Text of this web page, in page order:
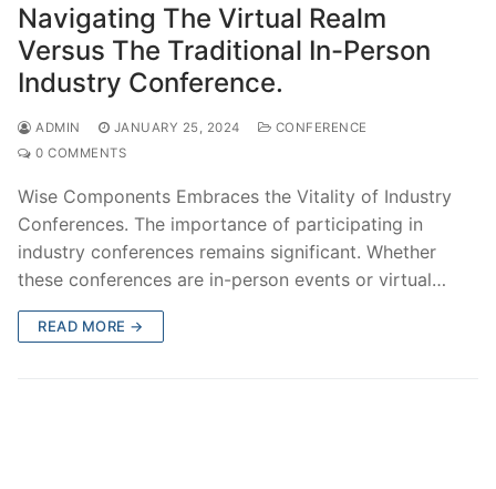
Navigating The Virtual Realm
Versus The Traditional In-Person
Industry Conference.
ADMIN JANUARY 25, 2024
CONFERENCE
0 COMMENTS
Wise Components Embraces the Vitality of Industry
Conferences. The importance of participating in
industry conferences remains significant. Whether
these conferences are in-person events or virtual…
READ MORE →